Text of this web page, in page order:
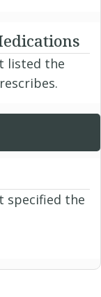
listed the
specified the